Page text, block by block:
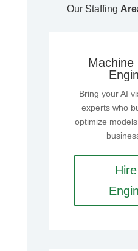
Our Staffing
Machine
Bring your AI
experts who
optimize